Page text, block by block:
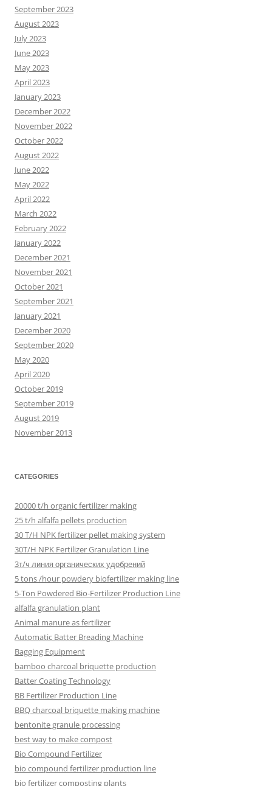
September 2023
August 2023
July 2023
June 2023
May 2023
April 2023
January 2023
December 2022
November 2022
October 2022
August 2022
June 2022
May 2022
April 2022
March 2022
February 2022
January 2022
December 2021
November 2021
October 2021
September 2021
January 2021
December 2020
September 2020
May 2020
April 2020
October 2019
September 2019
August 2019
November 2013
CATEGORIES
20000 t/h organic fertilizer making
25 t/h alfalfa pellets production
30 T/H NPK fertilizer pellet making system
30T/H NPK Fertilizer Granulation Line
3т/ч линия органических удобрений
5 tons /hour powdery biofertilizer making line
5-Ton Powdered Bio-Fertilizer Production Line
alfalfa granulation plant
Animal manure as fertilizer
Automatic Batter Breading Machine
Bagging Equipment
bamboo charcoal briquette production
Batter Coating Technology
BB Fertilizer Production Line
BBQ charcoal briquette making machine
bentonite granule processing
best way to make compost
Bio Compound Fertilizer
bio compound fertilizer production line
bio fertilizer composting plants